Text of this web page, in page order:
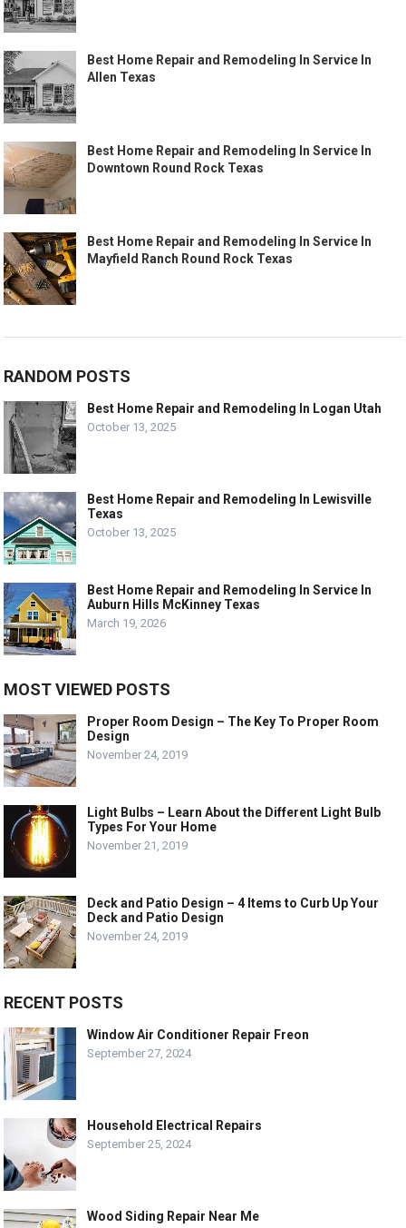
Best Home Repair and Remodeling In Service In
Allen Texas
Best Home Repair and Remodeling In Service In
Downtown Round Rock Texas
Best Home Repair and Remodeling In Service In
Mayfield Ranch Round Rock Texas
RANDOM POSTS
Best Home Repair and Remodeling In Logan Utah
October 13, 2025
Best Home Repair and Remodeling In Lewisville
Texas
October 13, 2025
Best Home Repair and Remodeling In Service In
Auburn Hills McKinney Texas
March 19, 2026
MOST VIEWED POSTS
Proper Room Design – The Key To Proper Room
Design
November 24, 2019
Light Bulbs – Learn About the Different Light Bulb
Types For Your Home
November 21, 2019
Deck and Patio Design – 4 Items to Curb Up Your
Deck and Patio Design
November 24, 2019
RECENT POSTS
Window Air Conditioner Repair Freon
September 27, 2024
Household Electrical Repairs
September 25, 2024
Wood Siding Repair Near Me